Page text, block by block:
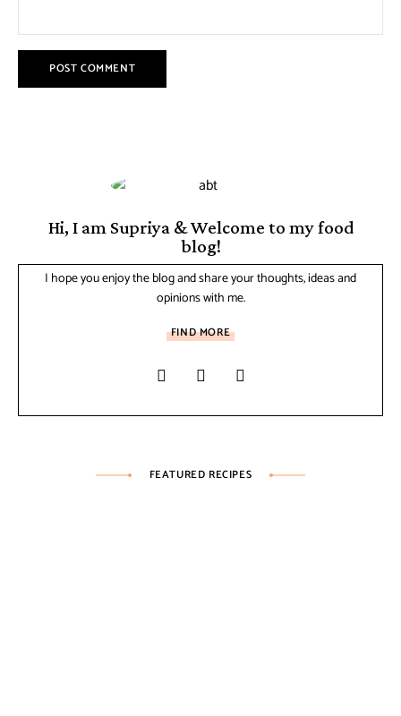
Hi, I am Supriya & Welcome to my food
blog!
I hope you enjoy the blog and share your thoughts, ideas and
opinions with me.
FIND MORE
FEATURED RECIPES